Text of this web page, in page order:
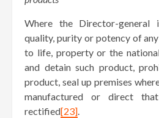
Where the Director-
quality, purity or potency of
to life, property or the
and detain such product,
product, seal up premises
manufactured or direct
rectified[23].